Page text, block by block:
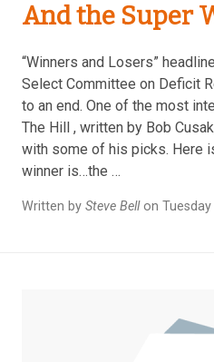
And the Super
“Winners and Losers”
Select Committee on Deficit
to an end. One of the most
The Hill , written by Bob
with some of his picks. Here
winner is…the …
Written by Steve Bellon Tuesday